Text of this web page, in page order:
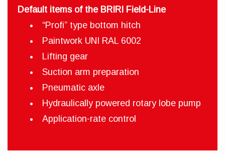
Default items of the BRIRI Field-Line
“Profi” type bottom hitch
Paintwork UNI RAL 6002
Lifting gear
Suction arm preparation
Pneumatic axle
Hydraulically powered rotary lobe pump
Application-rate control